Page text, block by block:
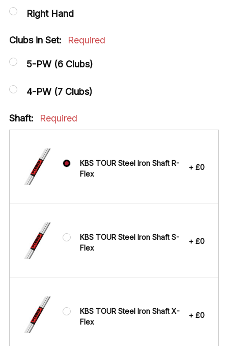
Right Hand
Clubs in Set: Required
5-PW (6 Clubs)
4-PW (7 Clubs)
Shaft: Required
KBS TOUR Steel Iron Shaft R-
Flex
+ £0
KBS TOUR Steel Iron Shaft S-
Flex
+ £0
KBS TOUR Steel Iron Shaft X-
Flex
+ £0